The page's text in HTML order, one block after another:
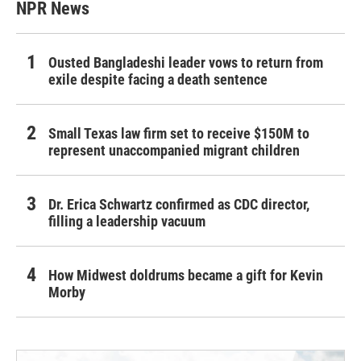
NPR News
Ousted Bangladeshi leader vows to return from
exile despite facing a death sentence
Small Texas law firm set to receive $150M to
represent unaccompanied migrant children
Dr. Erica Schwartz confirmed as CDC director,
filling a leadership vacuum
How Midwest doldrums became a gift for Kevin
Morby